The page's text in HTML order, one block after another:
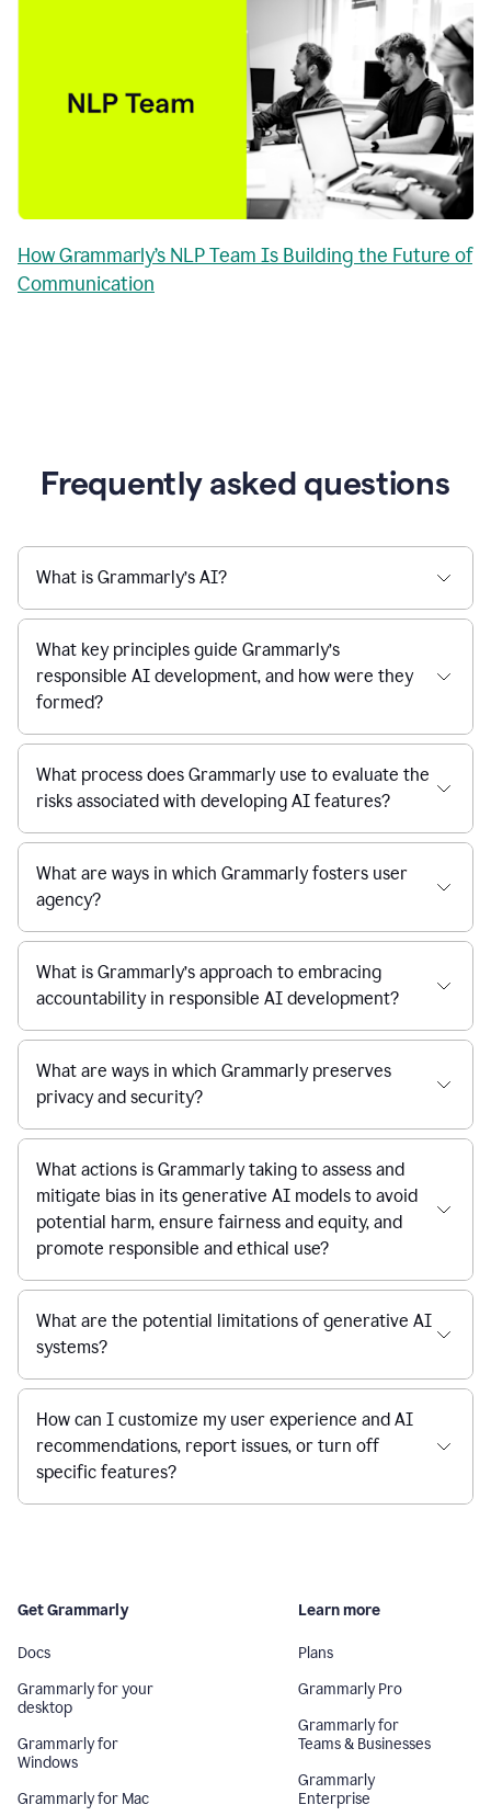
How Grammarly’s NLP Team Is Building the Future of
Communication
Frequently asked questions
What is Grammarly’s AI?
What key principles guide Grammarly’s
responsible AI development, and how were they
formed?
What process does Grammarly use to evaluate the
risks associated with developing AI features?
What are ways in which Grammarly fosters user
agency?
What is Grammarly’s approach to embracing
accountability in responsible AI development?
What are ways in which Grammarly preserves
privacy and security?
What actions is Grammarly taking to assess and
mitigate bias in its generative AI models to avoid
potential harm, ensure fairness and equity, and
promote responsible and ethical use?
What are the potential limitations of generative AI
systems?
How can I customize my user experience and AI
recommendations, report issues, or turn off
specific features?
Get Grammarly
Docs
Grammarly for your
desktop
Grammarly for
Windows
Grammarly for Mac
Learn more
Plans
Grammarly Pro
Grammarly for
Teams & Businesses
Grammarly
Enterprise